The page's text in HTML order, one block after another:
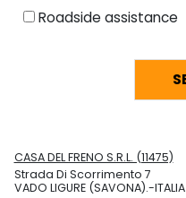
Roadside assistance
CASA DEL FRENO S.R.L. (11475)
Strada Di Scorrimento 7
VADO LIGURE (SAVONA).-ITALIA